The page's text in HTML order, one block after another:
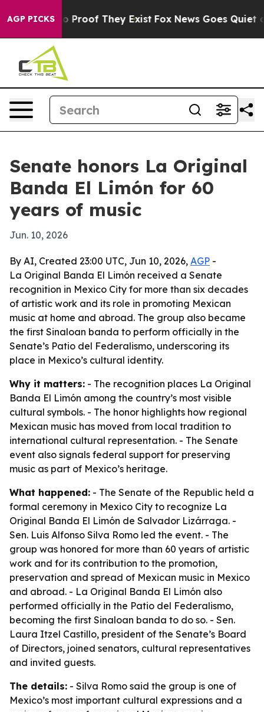
AGP PICKS
Offers no Proof They Exist Fox News Goes Quiet as
Senate honors La Original
Banda El Limón for 60
years of music
Jun. 10, 2026
By AI, Created 23:00 UTC, Jun 10, 2026, AGP -
La Original Banda El Limón received a Senate
recognition in Mexico City for more than six decades
of artistic work and its role in promoting Mexican
music at home and abroad. The group also became
the first Sinaloan banda to perform officially in the
Senate’s Patio del Federalismo, underscoring its
place in Mexico’s cultural identity.
Why it matters: - The recognition places La Original
Banda El Limón among the country’s most visible
cultural symbols. - The honor highlights how regional
Mexican music has moved from local tradition to
international cultural representation. - The Senate
event also signals federal support for preserving
music as part of Mexico’s heritage.
What happened: - The Senate of the Republic held a
formal ceremony in Mexico City to recognize La
Original Banda El Limón de Salvador Lizárraga. -
Sen. Luis Alfonso Silva Romo led the event. - The
group was honored for more than 60 years of artistic
work and for its contribution to the promotion,
preservation and spread of Mexican music in Mexico
and abroad. - La Original Banda El Limón also
performed officially in the Patio del Federalismo,
becoming the first Sinaloan banda to do so. - Sen.
Laura Itzel Castillo, president of the Senate’s Board
of Directors, joined senators, cultural representatives
and invited guests.
The details: - Silva Romo said the group is one of
Mexico’s most important cultural expressions and a